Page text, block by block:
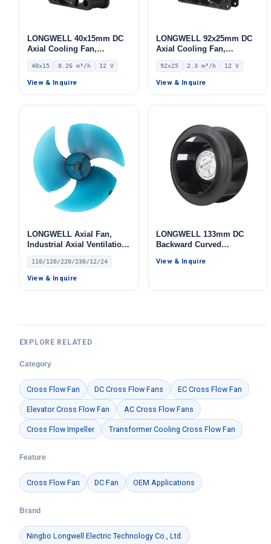
LONGWELL 40x15mm DC
Axial Cooling Fan,
Brushless DC Cooling Fan,
12V – LWAD4015LX-01
40x15 0.26 m³/h 12 V
View & Inquire
LONGWELL 92x25mm DC
Axial Cooling Fan,
Brushless DC Cooling Fan,
12V – LWAD9225LX-10
92x25 2.3 m³/h 12 V
View & Inquire
LONGWELL Axial Fan,
Industrial Axial Ventilation
Fan, 110/120V, Low Noise,
for HVAC Systems
110/120/220/230/12/24
View & Inquire
LONGWELL 133mm DC
Backward Curved
Centrifugal Blower, 24V, for
View & Inquire
EXPLORE RELATED
Category
Cross Flow Fan DC Cross Flow Fans EC Cross Flow Fan
Elevator Cross Flow Fan AC Cross Flow Fans
Cross Flow Impeller Transformer Cooling Cross Flow Fan
Feature
Cross Flow Fan DC Fan OEM Applications
Brand
Ningbo Longwell Electric Technology Co., Ltd.